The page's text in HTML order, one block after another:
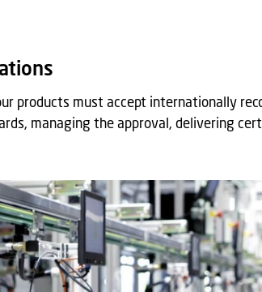
products must accept internationally
managing the approval, delivering